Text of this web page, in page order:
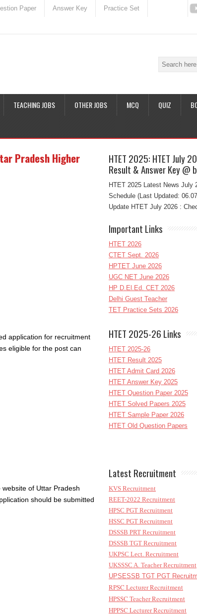
Paper Answer Key Practice Set
TEACHING JOBS OTHER JOBS MCQ QUIZ
Pradesh Higher
application for recruitment
eligible for the post can
website of Uttar Pradesh
should be submitted
HTET 2025: HTET July
Result & Answer Key @
HTET 2025 Latest News July
Schedule (Last Updated:
Update HTET July 2026 :
Important Links
HTET 2026
CTET Sept. 2026
HPTET June 2026
UGC NET June 2026
HP D.El.Ed. CET 2026
Delhi Guest Teacher
TET Practice Sets 2026
HTET 2025-26 Links
HTET 2025-26
HTET Result 2025
HTET Admit Card 2026
HTET Answer Key 2025
HTET Question Paper 2025
HTET Solved Papers 2025
HTET Sample Paper 2026
HTET Old Question Papers
Latest Recruitment
KVS Recruitment
REET-2022 Recruitment
HPSC PGT Recruitment
HSSC PGT Recruitment
DSSSB PRT Recruitment
DSSSB TGT Recruitment
UKPSC Lect. Recruitment
UKSSSC A. Teacher Recruitment
UPSESSB TGT PGT
RPSC Lecturer Recruitment
HPSSC Teacher Recruitment
HPPSC Lecturer Recruitment